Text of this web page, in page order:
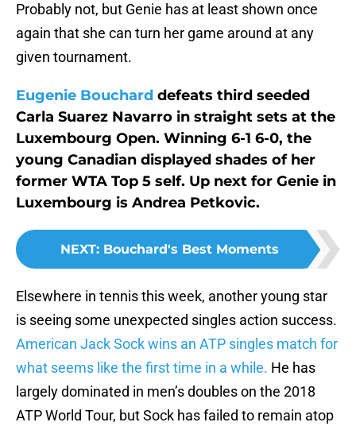
Probably not, but Genie has at least shown once
again that she can turn her game around at any
given tournament.
Eugenie Bouchard defeats third seeded
Carla Suarez Navarro in straight sets at the
Luxembourg Open. Winning 6-1 6-0, the
young Canadian displayed shades of her
former WTA Top 5 self. Up next for Genie in
Luxembourg is Andrea Petkovic.
NEXT: Bouchard's Best Moments
Elsewhere in tennis this week, another young star
is seeing some unexpected singles action success.
American Jack Sock wins an ATP singles match for
what seems like the first time in a while. He has
largely dominated in men’s doubles on the 2018
ATP World Tour, but Sock has failed to remain atop